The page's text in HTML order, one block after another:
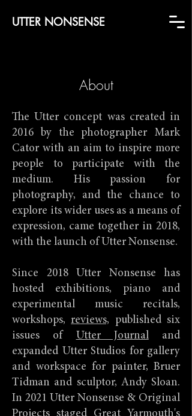
UTTER NONSENSE
About
The Utter concept was created in
2016 by the photographer Mark
Cator with an aim to inspire more
people to participate with the
medium. His passion for
photography, and the chance to
explore its wider uses as a means of
expression, came together in 2018,
with the launch of Utter Nonsense.
Since 2018 Utter Nonsense has
hosted exhibitions, piano and
experimental music recitals,
workshops,reviews, published six
issues of
Utter Journaland
expanded Utter Studios for gallery
and workspace for painter, Bruer
Tidman and sculptor, Andy Sloan.
In 2021 Utter Nonsense & Original